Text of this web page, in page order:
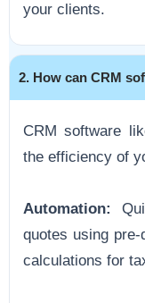
your clients.
2. How can CRM
CRM software
the efficiency of
Automation:
quotes using pre-
calculations for